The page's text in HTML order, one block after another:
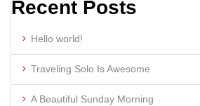
Recent Posts
Hello world!
Traveling Solo Is Awesome
A Beautiful Sunday Morning